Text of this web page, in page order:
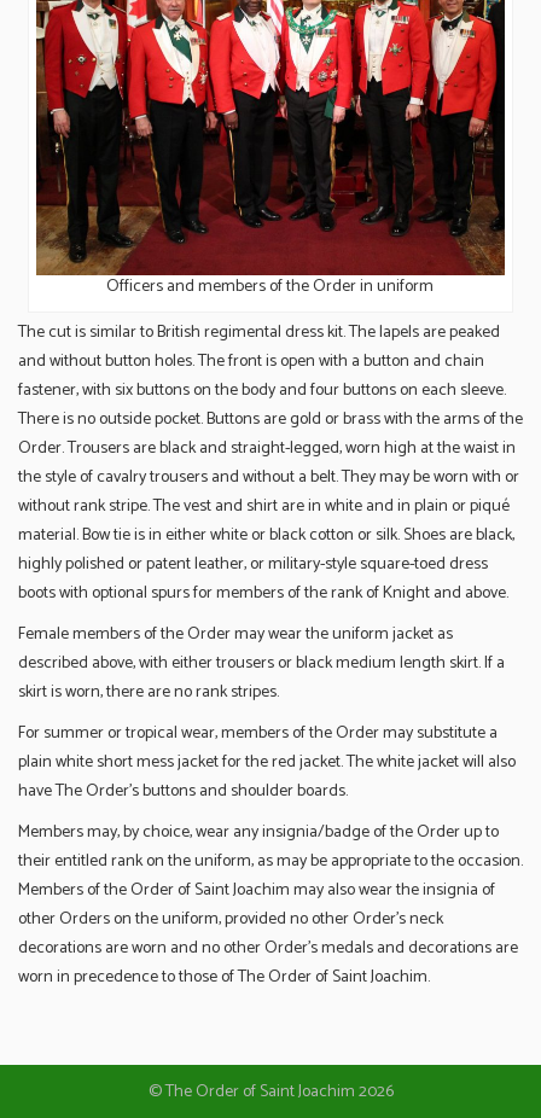
Officers and members of the Order in uniform
The cut is similar to British regimental dress kit. The lapels are peaked
and without button holes. The front is open with a button and chain
fastener, with six buttons on the body and four buttons on each sleeve.
There is no outside pocket. Buttons are gold or brass with the arms of the
Order. Trousers are black and straight-legged, worn high at the waist in
the style of cavalry trousers and without a belt. They may be worn with or
without rank stripe. The vest and shirt are in white and in plain or piqué
material. Bow tie is in either white or black cotton or silk. Shoes are black,
highly polished or patent leather, or military-style square-toed dress
boots with optional spurs for members of the rank of Knight and above.
Female members of the Order may wear the uniform jacket as
described above, with either trousers or black medium length skirt. If a
skirt is worn, there are no rank stripes.
For summer or tropical wear, members of the Order may substitute a
plain white short mess jacket for the red jacket. The white jacket will also
have The Order’s buttons and shoulder boards.
Members may, by choice, wear any insignia/badge of the Order up to
their entitled rank on the uniform, as may be appropriate to the occasion.
Members of the Order of Saint Joachim may also wear the insignia of
other Orders on the uniform, provided no other Order’s neck
decorations are worn and no other Order’s medals and decorations are
worn in precedence to those of The Order of Saint Joachim.
© The Order of Saint Joachim 2026